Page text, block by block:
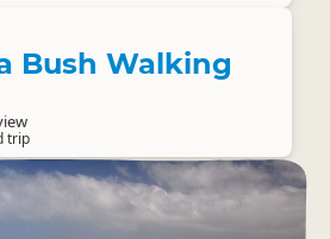
Bush Walking
trip